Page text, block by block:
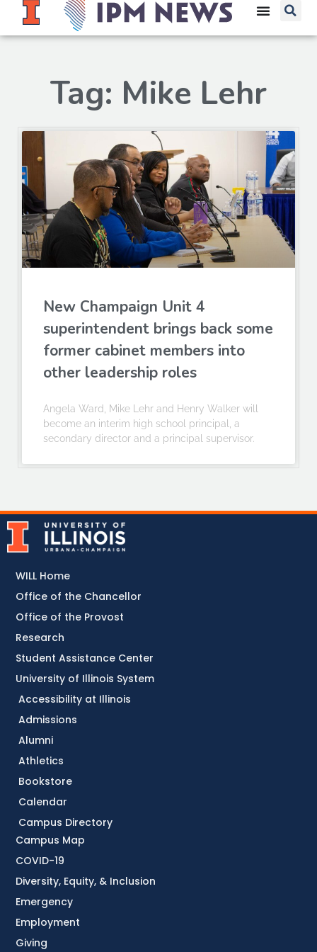
Tag: Mike Lehr
New Champaign Unit 4
superintendent brings back some
former cabinet members into
other leadership roles
Angela Ward, Mike Lehr and Henry Walker will
become an interim high school principal, a
secondary director and a principal supervisor.
Accessibility at Illinois
Admissions
Alumni
Athletics
Bookstore
Calendar
Campus Directory
Campus Map
COVID-19
Diversity, Equity, & Inclusion
Emergency
Employment
Giving
WILL Home
Office of the Chancellor
Office of the Provost
Research
Student Assistance Center
University of Illinois System